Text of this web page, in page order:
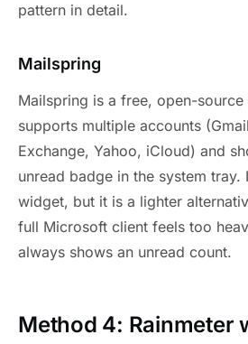
pattern in detail.
Mailspring
Mailspring is a free, open-
supports multiple accounts
Exchange, Yahoo, iCloud) and
unread badge in the system tray.
widget, but it is a lighter
full Microsoft client feels too
always shows an unread count.
Method 4: Rainmeter